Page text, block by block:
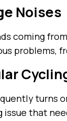
Noises
coming
problems,
turns
issue that